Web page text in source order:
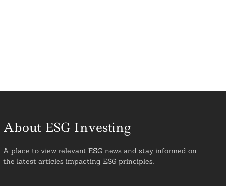
About ESG Investing
A place to view relevant ESG news and stay informed on
the latest articles impacting ESG principles.